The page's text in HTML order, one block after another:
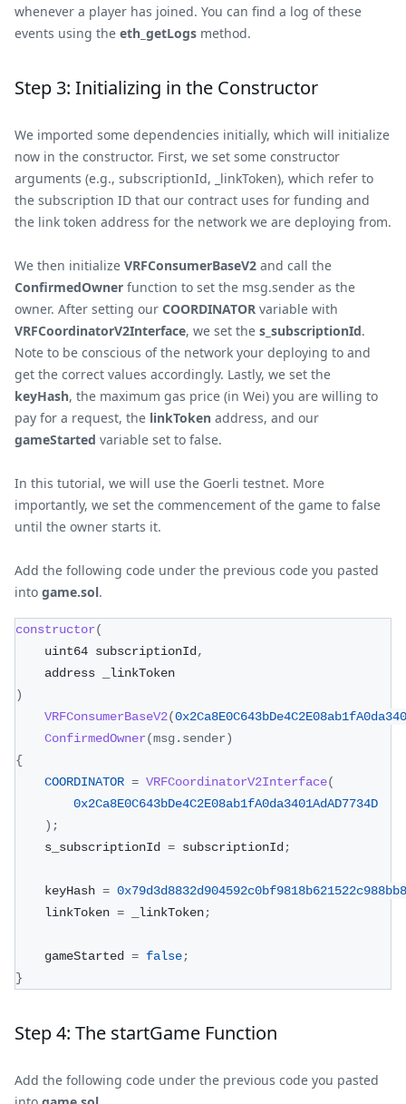
whenever a player has joined. You can find a log of these
events using the eth_getLogs method.
Step 3: Initializing in the Constructor
We imported some dependencies initially, which will initialize
now in the constructor. First, we set some constructor
arguments (e.g., subscriptionId, _linkToken), which refer to
the subscription ID that our contract uses for funding and
the link token address for the network we are deploying from.
We then initialize VRFConsumerBaseV2 and call the
ConfirmedOwner function to set the msg.sender as the
owner. After setting our COORDINATOR variable with
VRFCoordinatorV2Interface, we set the s_subscriptionId.
Note to be conscious of the network your deploying to and
get the correct values accordingly. Lastly, we set the
keyHash, the maximum gas price (in Wei) you are willing to
pay for a request, the linkToken address, and our
gameStarted variable set to false.
In this tutorial, we will use the Goerli testnet. More
importantly, we set the commencement of the game to false
until the owner starts it.
Add the following code under the previous code you pasted
into game.sol.
constructor(
    uint64 subscriptionId
,
    address _linkToken
)
VRFConsumerBaseV2(
ConfirmedOwner(msg. sender)
{
COORDINATOR = VRFCoordinatorV2Interface(
0x2Ca8E0C643bDe4C2E08ab1fA0da3401AdAD7734D
) ;
    s_subscriptionId
= subscriptionId;
    keyHash
=
    linkToken
= _linkToken;
    gameStarted
= false;
}
Step 4: The startGame Function
Add the following code under the previous code you pasted